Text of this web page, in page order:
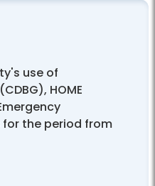
use of
HOME
for the period from